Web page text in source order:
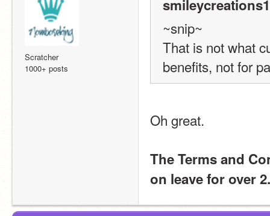
Scratcher
1000+ posts
~snip~
That is not what
benefits, not for
Oh great.
The Terms and
on leave for over